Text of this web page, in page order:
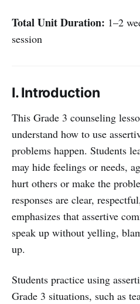
Total Unit Duration: 1–2
session
I. Introduction
This Grade 3 counseling
understand how to use
problems happen. Students
may hide feelings or needs,
hurt others or make the
responses are clear,
emphasizes that assertive
speak up without yelling,
up.
Students practice using
Grade 3 situations, such as